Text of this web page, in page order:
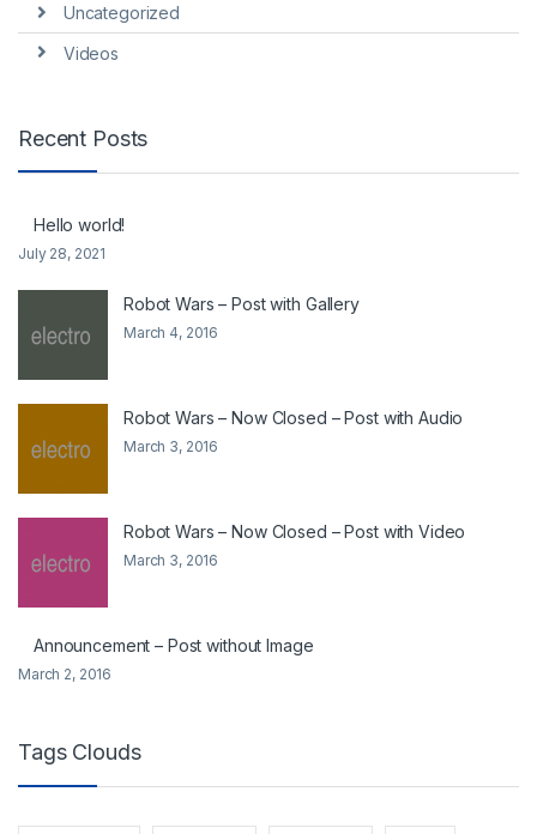
Uncategorized
Videos
Recent Posts
Hello world!
July 28, 2021
Robot Wars – Post with Gallery
March 4, 2016
Robot Wars – Now Closed – Post with Audio
March 3, 2016
Robot Wars – Now Closed – Post with Video
March 3, 2016
Announcement – Post without Image
March 2, 2016
Tags Clouds